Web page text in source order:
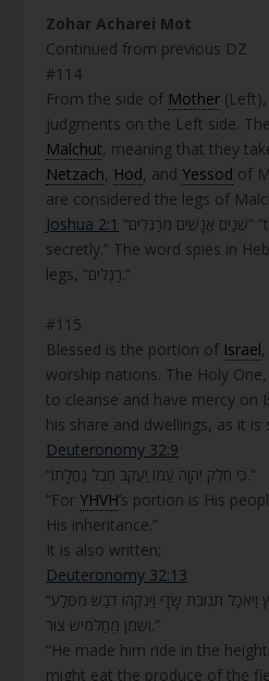
Zohar Acharei Mot
Continued from previous DZ
#114
From the side of Mother
judgments on the Left side.
Malchut, meaning that they
Netzach, Hod, and Yessod of
are considered the legs of
Joshua 2:1 “שְׁנַיִם אֲנָשִׁים מְרַגְּלִים” “two men to spy
secretly.” The word spies in
legs, “רַגְּלִים.”
#115
Blessed is the portion of Israel
worship nations. The Holy
to cleanse and have mercy on
his share and dwellings, as it is
Deuteronomy 32:9
“כִּי חֵלֶק יְהֹוָה עַמּוֹ יַעֲקֹב חֶבֶל נַחֲלָתוֹ.”
“For YHVH’s portion is His
His inheritance.”
It is also written;
Deuteronomy 32:13
“יַרְכִּבֵהוּ עַל במותי [בָּמֳתֵי] אָרֶץ וַיֹּאכַל תְּנוּבֹת שָׂדָי וַיֵּנִקֵהוּ דְבַשׁ מִסֶּלַע
וְשֶׁמֶן מֵחַלְמִישׁ צוּר.”
“He made him ride in the
might eat the produce of the